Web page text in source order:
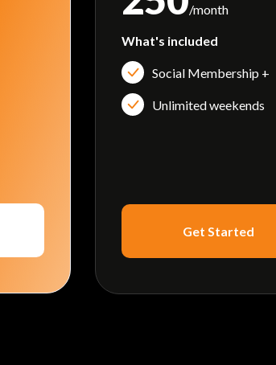
/month
What's included
Social Membership +
Unlimited weekends
Get Started